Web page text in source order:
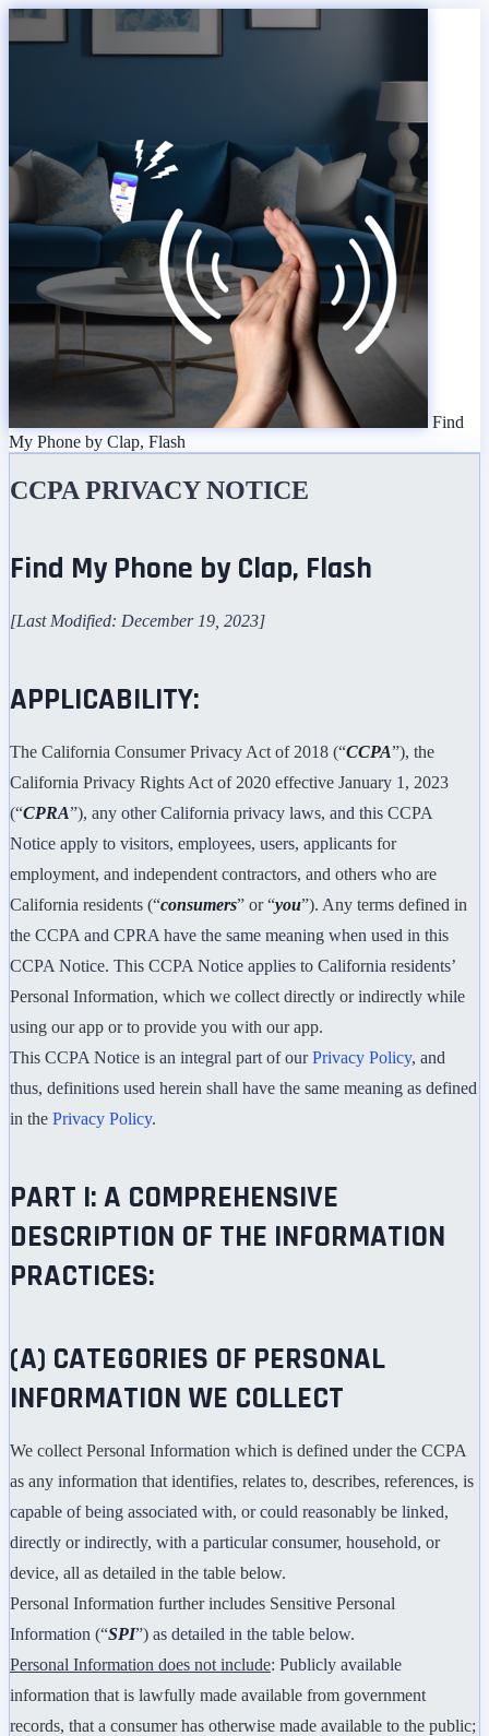
Find
My Phone by Clap, Flash
CCPA PRIVACY NOTICE
Find My Phone by Clap, Flash
[Last Modified: December 19, 2023]
APPLICABILITY:
The California Consumer Privacy Act of 2018 (“CCPA”), the
California Privacy Rights Act of 2020 effective January 1, 2023
(“CPRA”), any other California privacy laws, and this CCPA
Notice apply to visitors, employees, users, applicants for
employment, and independent contractors, and others who are
California residents (“consumers” or “you”). Any terms defined in
the CCPA and CPRA have the same meaning when used in this
CCPA Notice. This CCPA Notice applies to California residents’
Personal Information, which we collect directly or indirectly while
using our app or to provide you with our app.
This CCPA Notice is an integral part of ourPrivacy Policy, and
thus, definitions used herein shall have the same meaning as defined
in the Privacy Policy.
PART I: A COMPREHENSIVE
DESCRIPTION OF THE INFORMATION
PRACTICES:
(A) CATEGORIES OF PERSONAL
INFORMATION WE COLLECT
We collect Personal Information which is defined under the CCPA
as any information that identifies, relates to, describes, references, is
capable of being associated with, or could reasonably be linked,
directly or indirectly, with a particular consumer, household, or
device, all as detailed in the table below.
Personal Information further includes Sensitive Personal
Information (“SPI”) as detailed in the table below.
Personal Information does not include: Publicly available
information that is lawfully made available from government
records, that a consumer has otherwise made available to the public;